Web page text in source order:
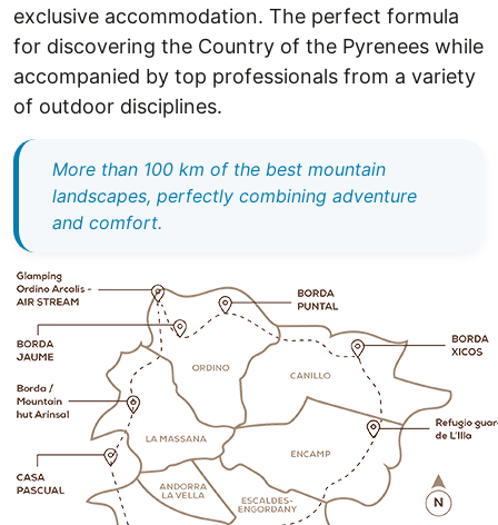
exclusive accommodation. The perfect formula
for discovering the Country of the Pyrenees while
accompanied by top professionals from a variety
of outdoor disciplines.
More than 100 km of the best mountain
landscapes, perfectly combining adventure
and comfort.